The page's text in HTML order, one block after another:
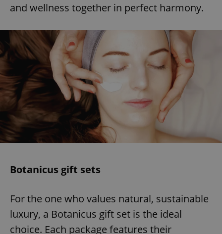
and wellness together in perfect harmony.
Botanicus gift sets
For the one who values natural, sustainable
luxury, a Botanicus gift set is the ideal
choice. Each package features their